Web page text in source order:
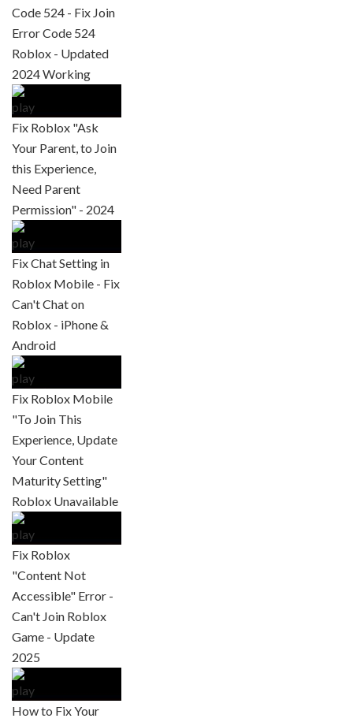
Code 524 - Fix Join
Error Code 524
Roblox - Updated
2024 Working
Fix Roblox "Ask
Your Parent, to Join
this Experience,
Need Parent
Permission" - 2024
Fix Chat Setting in
Roblox Mobile - Fix
Can't Chat on
Roblox - iPhone &
Android
Fix Roblox Mobile
"To Join This
Experience, Update
Your Content
Maturity Setting"
Roblox Unavailable
Fix Roblox
"Content Not
Accessible" Error -
Can't Join Roblox
Game - Update
2025
How to Fix Your